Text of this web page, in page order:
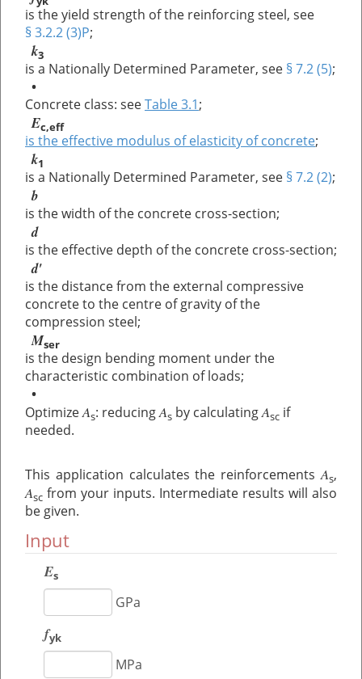
is the yield strength of the reinforcing steel, see
§ 3.2.2 (3)P;
k3
is a Nationally Determined Parameter, see § 7.2 (5);
•
Concrete class: seeTable 3.1;
Ec,eff
is the effective modulus of elasticity of concrete;
k1
is a Nationally Determined Parameter, see § 7.2 (2);
b
is the width of the concrete cross-section;
d
is the effective depth of the concrete cross-section;
d'
is the distance from the external compressive
concrete to the centre of gravity of the
compression steel;
Mser
is the design bending moment under the
characteristic combination of loads;
•
OptimizeAs: reducingAs by calculatingAsc if
needed.
This application calculates the reinforcementsAs,
Asc from your inputs. Intermediate results will also
be given.
Input
Es
GPa
fyk
MPa